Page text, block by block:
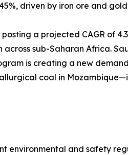
driven by iron ore and
a projected CAGR of
sub-Saharan Africa.
is creating a new
coal in
environmental and safety